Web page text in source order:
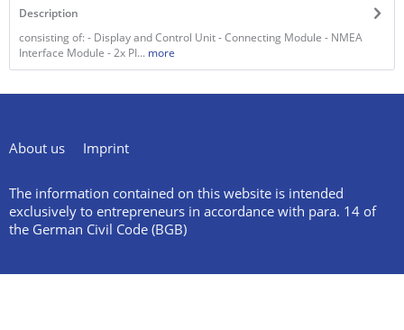
Description
consisting of: - Display and Control Unit - Connecting Module - NMEA
Interface Module - 2x PI... more
About us Imprint
The information contained on this website is intended
exclusively to entrepreneurs in accordance with para. 14 of
the German Civil Code (BGB)